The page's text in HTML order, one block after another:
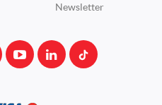
Newsletter